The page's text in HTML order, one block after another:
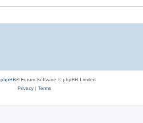
phpBB® Forum Software © phpBB Limited
Privacy| Terms